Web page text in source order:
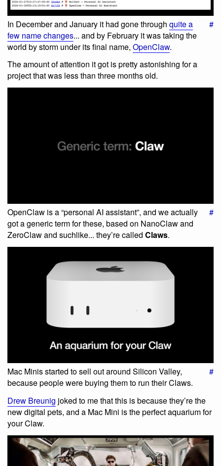
#
In December and January it had gone through quite a
few name changes... and by February it was taking the
world by storm under its final name, OpenClaw.
The amount of attention it got is pretty astonishing for a
project that was less than three months old.
#
OpenClaw is a “personal AI assistant”, and we actually
got a generic term for these, based on NanoClaw and
ZeroClaw and suchlike... they’re called Claws.
#
Mac Minis started to sell out around Silicon Valley,
because people were buying them to run their Claws.
Drew Breunig joked to me that this is because they’re the
new digital pets, and a Mac Mini is the perfect aquarium for
your Claw.